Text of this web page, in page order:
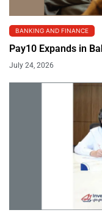
BANKING AND FINANCE
Pay10 Expands in
July 24, 2026